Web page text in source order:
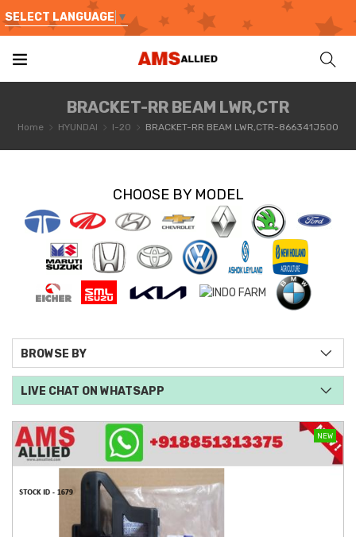
SELECT LANGUAGE ▼
BRACKET-RR BEAM LWR,CTR
Home HYUNDAI I-20 BRACKET-RR BEAM LWR,CTR-866341J500
NEW
CHOOSE BY MODEL
BROWSE BY
LIVE CHAT ON WHATSAPP